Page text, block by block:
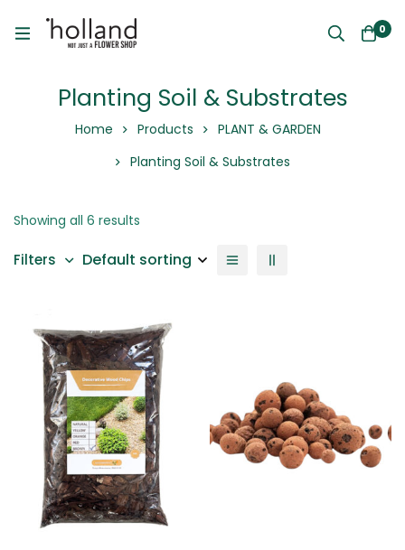
0
Planting Soil & Substrates
Home Products
PLANT & GARDEN
Planting Soil & Substrates
Showing all 6 results
Filters Default sorting